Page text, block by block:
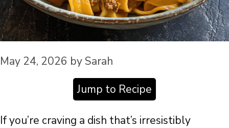
May 24, 2026 by Sarah
Jump to Recipe
If you’re craving a dish that’s irresistibly